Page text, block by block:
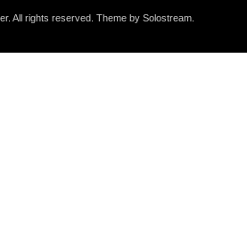
All rights reserved.Theme by Solostream